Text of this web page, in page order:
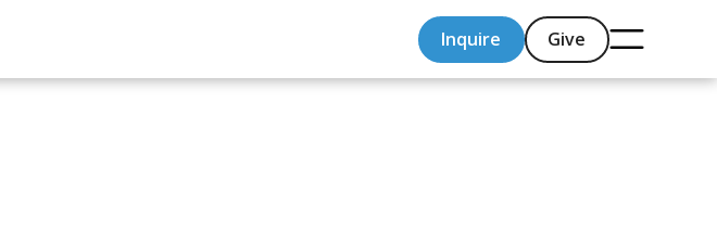
Inquire Give